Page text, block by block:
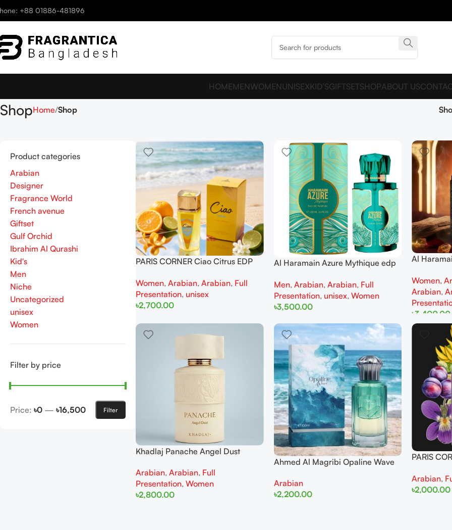
+88 01886-481896
HOMEMENWOMENUNISEXKID’SGIFTSETSHOPABOUT US
ShopHome Shop
Product categories
Arabian
Designer
Fragrance World
French avenue
Giftset
Gulf Orchid
Ibrahim Al Qurashi
Kid's
Men
Niche
Uncategorized
unisex
Women
Filter by price
Filter
Price: ৳0 — ৳16,500
PARIS CORNER Ciao Citrus EDP
Women, Arabian, Arabian, Full
Presentation, unisex
৳2,700.00
Al Haramain Azure Mythique edp
Men, Arabian, Arabian, Full
Presentation, unisex, Women
৳3,500.00
Al
Women,
Arabian,
৳3,400.00
Add To Cart
Khadlaj Panache Angel Dust
Women
Arabian, Arabian, Full
Presentation, Women
৳2,800.00
Ahmed Al Magribi Opaline Wave
Arabian
৳2,200.00
PARIS
Arabian,
৳2,000.00